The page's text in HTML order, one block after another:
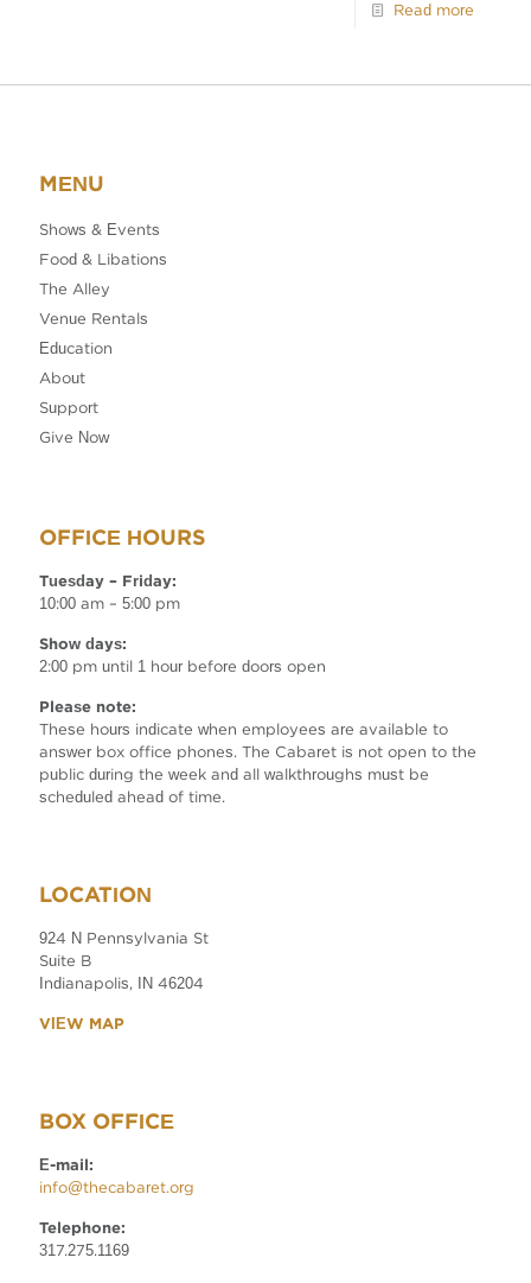
Read more
MENU
Shows & Events
Food & Libations
The Alley
Venue Rentals
Education
About
Support
Give Now
OFFICE HOURS
Tuesday – Friday:
10:00 am – 5:00 pm
Show days:
2:00 pm until 1 hour before doors open
Please note:
These hours indicate when employees are available to
answer box office phones. The Cabaret is not open to the
public during the week and all walkthroughs must be
scheduled ahead of time.
LOCATION
924 N Pennsylvania St
Suite B
Indianapolis, IN 46204
VIEW MAP
BOX OFFICE
E-mail:
info@thecabaret.org
Telephone:
317.275.1169